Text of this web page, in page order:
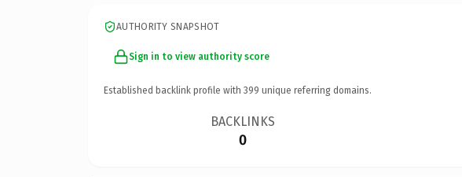
AUTHORITY SNAPSHOT
Sign in to view authority score
Established backlink profile with 399 unique referring domains.
BACKLINKS
0